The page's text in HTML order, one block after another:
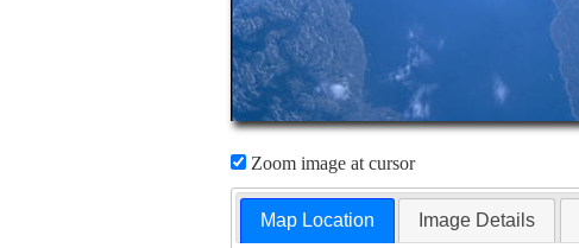
Zoom image at cursor
Map Location Image Details